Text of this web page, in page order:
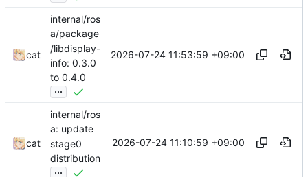
cat
internal/ros
a/package
/libdisplay-
info: 0.3.0
to 0.4.0
...
2026-07-24 11:53:59 +09:00
cat
internal/ros
a: update
stage0
distribution
...
2026-07-24 11:10:59 +09:00